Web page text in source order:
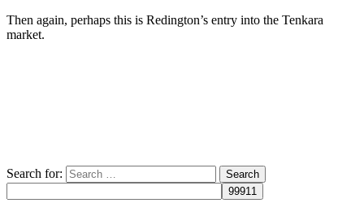
Then again, perhaps this is Redington’s entry into the Tenkara
market.
Search for: